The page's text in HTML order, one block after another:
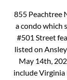
855 Peachtree
a condo which
#501 Street
listed on
May 14th,
include